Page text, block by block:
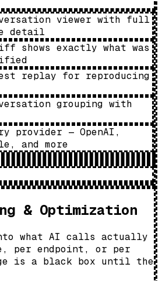
viewer with full
detail
shows exactly what was
replay for reproducing
grouping with
provider — OpenAI,
and more
& Optimization
what AI calls actually
per endpoint, or per
is a black box until the